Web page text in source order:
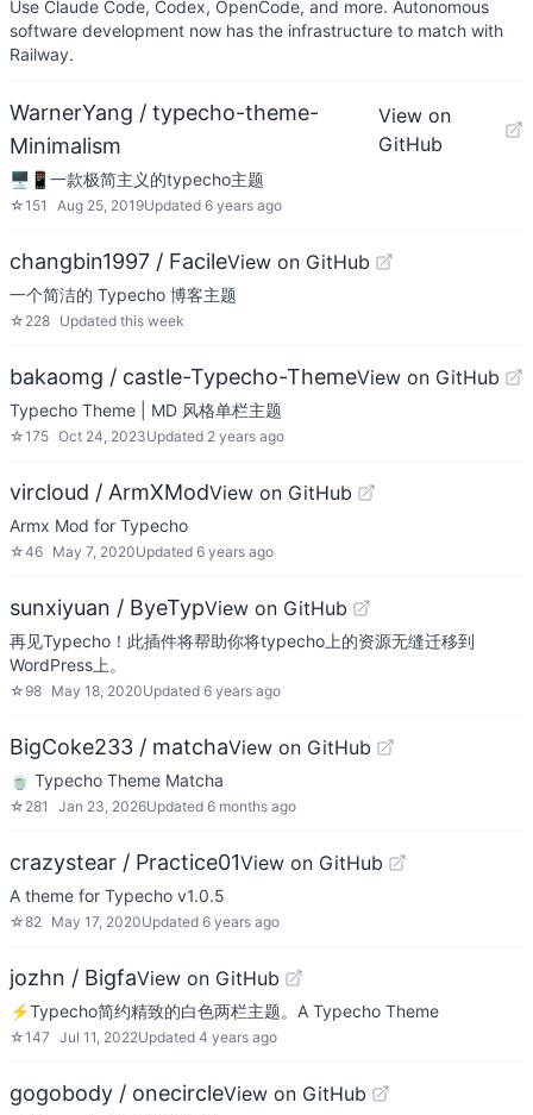
Use Claude Code, Codex, OpenCode, and more. Autonomous
software development now has the infrastructure to match with
Railway.
WarnerYang / typecho-theme-
Minimalism
View on
GitHub
🖥📱一款极简主义的typecho主题
☆151 Aug 25, 2019Updated 6 years ago
changbin1997 / FacileView on GitHub
一个简洁的 Typecho 博客主题
☆ 228 Updated this week
bakaomg / castle-Typecho-ThemeView on GitHub
Typecho Theme | MD 风格单栏主题
☆175 Oct 24, 2023Updated 2 years ago
vircloud / ArmXModView on GitHub
Armx Mod for Typecho
☆46 May 7, 2020Updated 6 years ago
sunxiyuan / ByeTypView on GitHub
再见Typecho！此插件将帮助你将typecho上的资源无缝迁移到
WordPress上。
☆ 98 May 18, 2020Updated 6 years ago
BigCoke233 / matchaView on GitHub
🍵 Typecho Theme Matcha
☆ 281 Jan 23, 2026Updated 6 months ago
crazystear / Practice01View on GitHub
A theme for Typecho v1.0.5
☆82 May 17, 2020Updated 6 years ago
jozhn / BigfaView on GitHub
⚡Typecho简约精致的白色两栏主题。A Typecho Theme
☆147 Jul 11, 2022Updated 4 years ago
gogobody / onecircleView on GitHub